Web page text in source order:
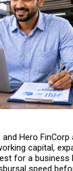
Hero FinCorp
capital,
for a business
speed